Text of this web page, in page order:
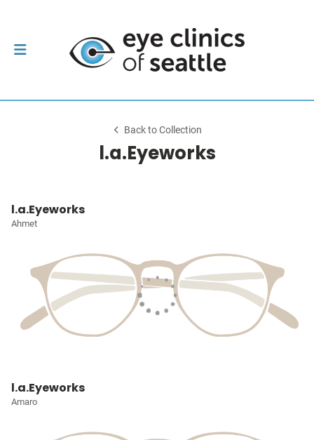
Back to Collection
l.a.Eyeworks
l.a.Eyeworks
Ahmet
l.a.Eyeworks
Amaro